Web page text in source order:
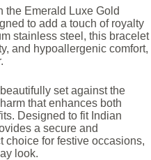
the Emerald Luxe Gold
to add a touch of royalty
stainless steel, this bracelet
and hypoallergenic comfort,
set against the
that enhances both
Designed to fit Indian
a secure and
choice for festive occasions,
look.